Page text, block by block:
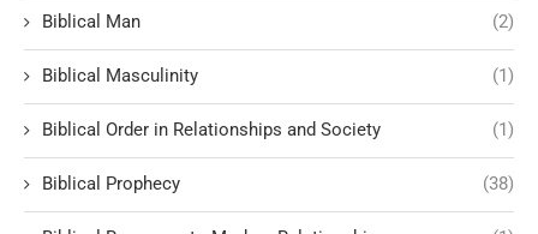
Biblical Man (2)
Biblical Masculinity (1)
Biblical Order in Relationships and Society (1)
Biblical Prophecy (38)